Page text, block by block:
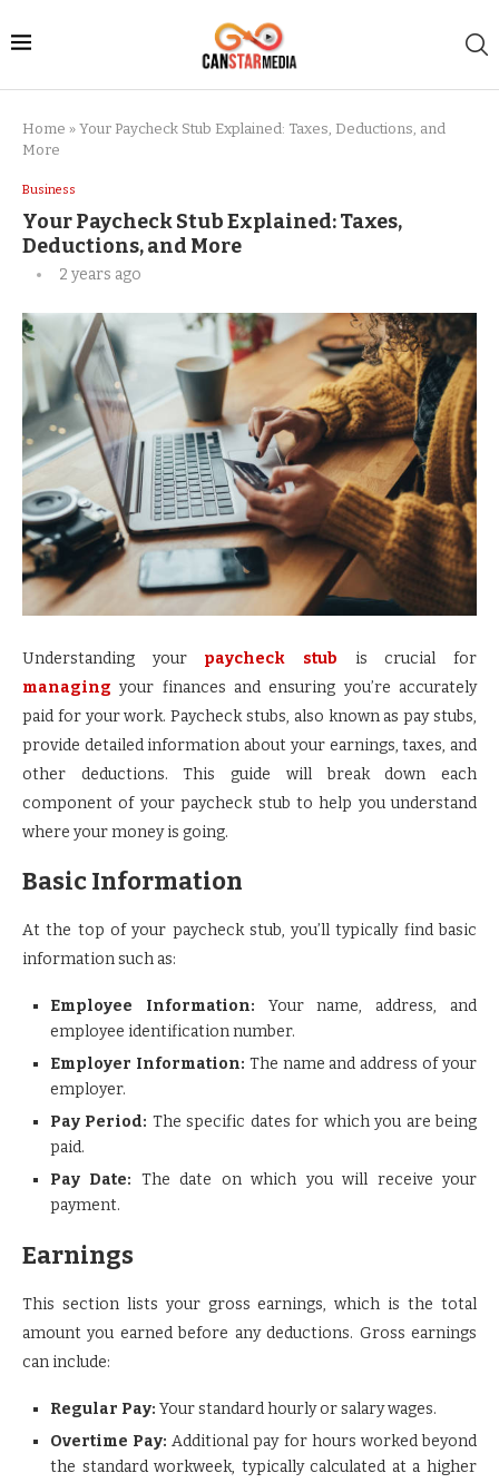
Home » Your Paycheck Stub Explained: Taxes, Deductions, and
More
Business
Your Paycheck Stub Explained: Taxes,
Deductions, and More
2 years ago
Understanding your paycheck stub is crucial for
managing your finances and ensuring you’re accurately
paid for your work. Paycheck stubs, also known as pay stubs,
provide detailed information about your earnings, taxes, and
other deductions. This guide will break down each
component of your paycheck stub to help you understand
where your money is going.
Basic Information
At the top of your paycheck stub, you’ll typically find basic
information such as:
Employee Information: Your name, address, and
employee identification number.
Employer Information: The name and address of your
employer.
Pay Period: The specific dates for which you are being
paid.
Pay Date: The date on which you will receive your
payment.
Earnings
This section lists your gross earnings, which is the total
amount you earned before any deductions. Gross earnings
can include:
Regular Pay: Your standard hourly or salary wages.
Overtime Pay: Additional pay for hours worked beyond
the standard workweek, typically calculated at a higher